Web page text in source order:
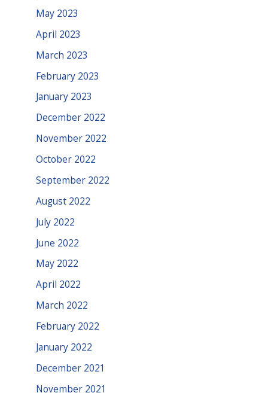
May 2023
April 2023
March 2023
February 2023
January 2023
December 2022
November 2022
October 2022
September 2022
August 2022
July 2022
June 2022
May 2022
April 2022
March 2022
February 2022
January 2022
December 2021
November 2021